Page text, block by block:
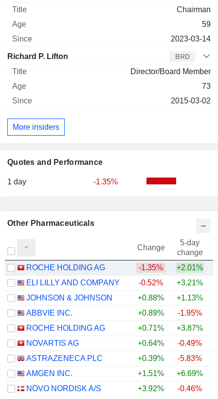
Quotes and Performance
1 day -1.35%
Chairman
59
2023-03-14
Richard P. Lifton BRD
Director/Board Member
73
2015-03-02
More insiders
Other Pharmaceuticals
Change
5-day
change
ROCHE HOLDING AG
-1.35%
+2.01%
ELI LILLY AND COMPANY
-0.52% +3.21%
JOHNSON & JOHNSON
+0.88% +1.13%
ABBVIE INC.
+0.89% -1.95%
ROCHE HOLDING AG
+0.71% +3.87%
NOVARTIS AG
+0.64% -0.49%
ASTRAZENECA PLC
+0.39% -5.83%
AMGEN INC.
+1.51% +6.69%
NOVO NORDISK A/S
+3.92% -0.46%